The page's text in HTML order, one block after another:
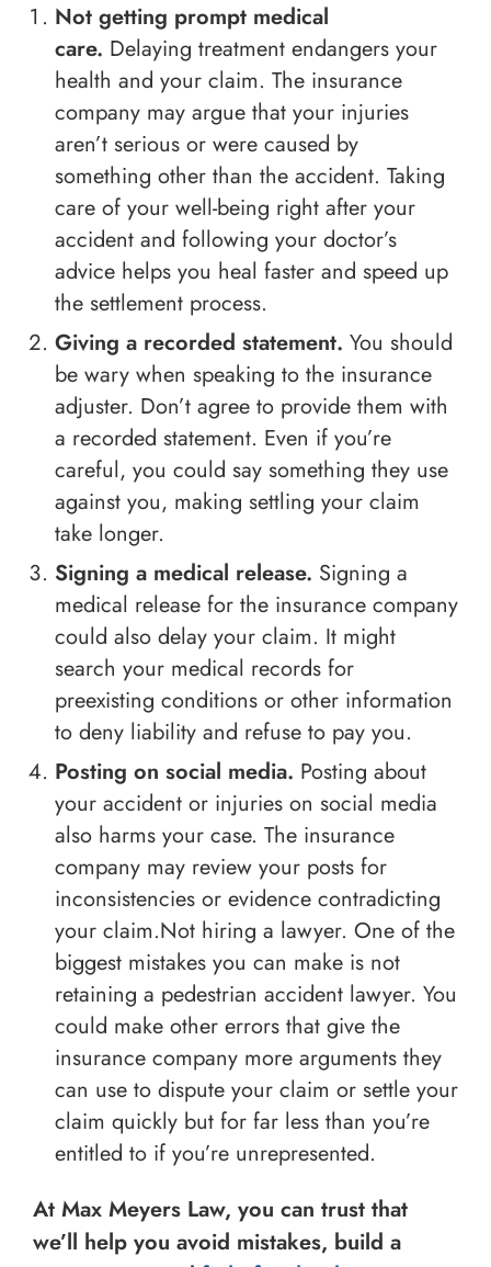
Not getting prompt medical
care. Delaying treatment endangers your
health and your claim. The insurance
company may argue that your injuries
aren’t serious or were caused by
something other than the accident. Taking
care of your well-being right after your
accident and following your doctor’s
advice helps you heal faster and speed up
the settlement process.
Giving a recorded statement. You should
be wary when speaking to the insurance
adjuster. Don’t agree to provide them with
a recorded statement. Even if you’re
careful, you could say something they use
against you, making settling your claim
take longer.
Signing a medical release. Signing a
medical release for the insurance company
could also delay your claim. It might
search your medical records for
preexisting conditions or other information
to deny liability and refuse to pay you.
Posting on social media. Posting about
your accident or injuries on social media
also harms your case. The insurance
company may review your posts for
inconsistencies or evidence contradicting
your claim.Not hiring a lawyer. One of the
biggest mistakes you can make is not
retaining a pedestrian accident lawyer. You
could make other errors that give the
insurance company more arguments they
can use to dispute your claim or settle your
claim quickly but for far less than you’re
entitled to if you’re unrepresented.
At Max Meyers Law, you can trust that
we’ll help you avoid mistakes, build a